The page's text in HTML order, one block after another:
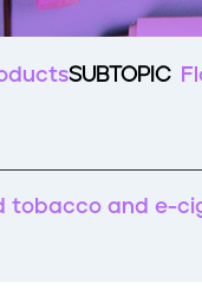
SUBTOPIC
tobacco and e-